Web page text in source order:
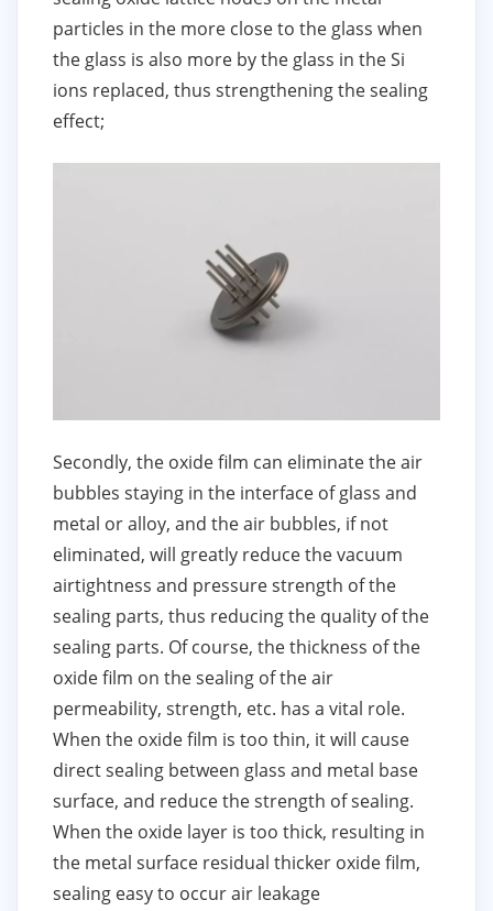
particles in the more close to the glass when
the glass is also more by the glass in the Si
ions replaced, thus strengthening the sealing
effect;
Secondly, the oxide film can eliminate the air
bubbles staying in the interface of glass and
metal or alloy, and the air bubbles, if not
eliminated, will greatly reduce the vacuum
airtightness and pressure strength of the
sealing parts, thus reducing the quality of the
sealing parts. Of course, the thickness of the
oxide film on the sealing of the air
permeability, strength, etc. has a vital role.
When the oxide film is too thin, it will cause
direct sealing between glass and metal base
surface, and reduce the strength of sealing.
When the oxide layer is too thick, resulting in
the metal surface residual thicker oxide film,
sealing easy to occur air leakage